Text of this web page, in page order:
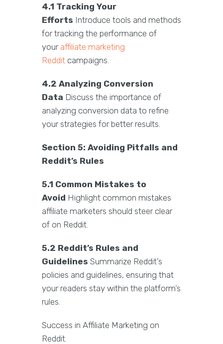
4.1 Tracking Your
Efforts Introduce tools and methods
for tracking the performance of
your affiliate marketing
Reddit campaigns.
4.2 Analyzing Conversion
Data Discuss the importance of
analyzing conversion data to refine
your strategies for better results.
Section 5: Avoiding Pitfalls and
Reddit’s Rules
5.1 Common Mistakes to
Avoid Highlight common mistakes
affiliate marketers should steer clear
of on Reddit.
5.2 Reddit’s Rules and
Guidelines Summarize Reddit’s
policies and guidelines, ensuring that
your readers stay within the platform’s
rules.
Success in Affiliate Marketing on
Reddit.